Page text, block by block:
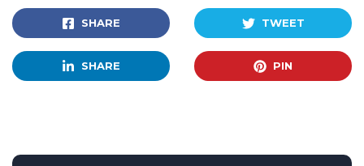
SHARE TWEET
SHARE PIN